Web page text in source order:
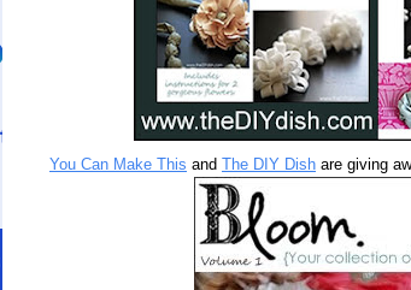
You Can Make This and The DIY Dish are giving